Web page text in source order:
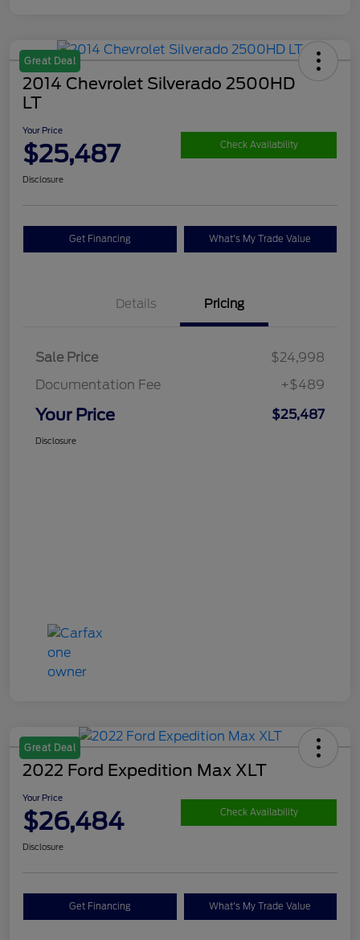
Great Deal
2014 Chevrolet Silverado 2500HD
LT
Your Price
$25,487 Check Availability
Disclosure
Get Financing What's My Trade Value
Details Pricing
Sale Price
$24,998
Documentation Fee
+$489
Your Price $25,487
Disclosure
Great Deal
2022 Ford Expedition Max XLT
Your Price
$26,484 Check Availability
Disclosure
Get Financing What's My Trade Value